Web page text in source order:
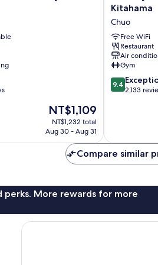
The
price
is
NT$1,109
NT$1,232 total
Aug 30 - Aug 31
Royal
Canvas
-
Osaka
Kitahama
Chuo
Kitahama
Chuo
Free WiFi
Restaurant
Air
Gym
9.4
out
reviews
9.4
2,133
Compare similar
perks. More rewards for more